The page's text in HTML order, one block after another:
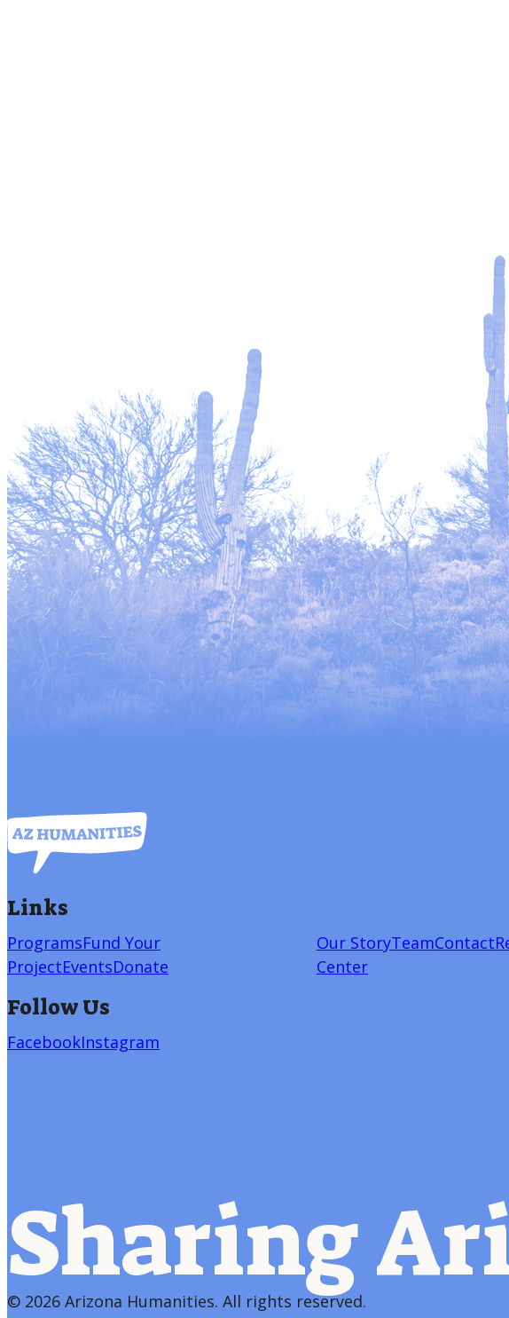
Links
ProgramsFund Your
ProjectEventsDonate
Our StoryTeamContact
Center
Follow Us
FacebookInstagram
Sharing
© 2026 Arizona Humanities. All rights reserved.